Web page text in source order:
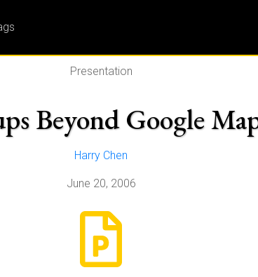
Presentation
Beyond Google
Harry Chen
June 20, 2006